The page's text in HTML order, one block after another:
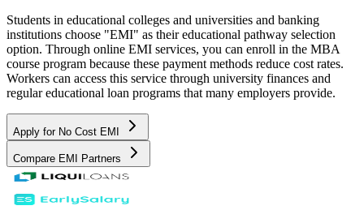
Students in educational colleges and universities and banking
institutions choose "EMI" as their educational pathway selection
option. Through online EMI services, you can enroll in the MBA
course program because these payment methods reduce cost rates.
Workers can access this service through university finances and
regular educational loan programs that many employers provide.
Apply for No Cost EMI
Compare EMI Partners